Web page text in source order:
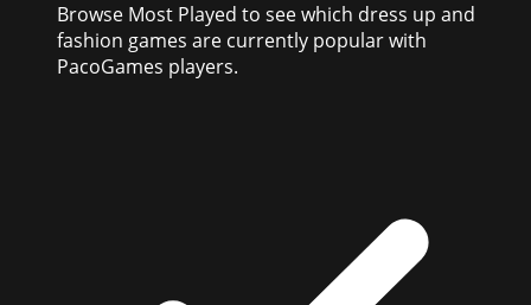
Browse Most Played to see which dress up and
fashion games are currently popular with
PacoGames players.